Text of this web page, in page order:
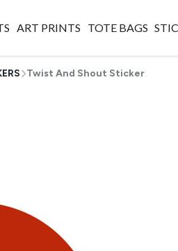
ART PRINTS TOTE BAGS
Twist And Shout Sticker